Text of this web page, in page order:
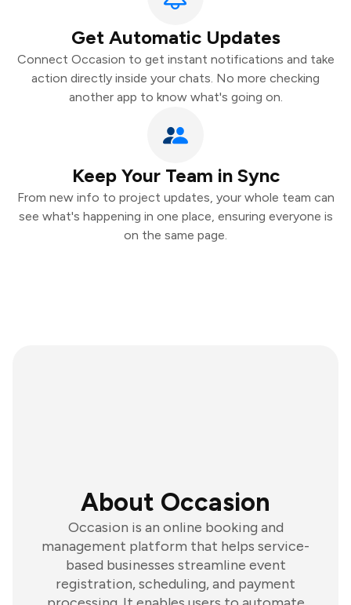
Get Automatic Updates
Connect Occasion to get instant notifications and take
action directly inside your chats. No more checking
another app to know what's going on.
Keep Your Team in Sync
From new info to project updates, your whole team can
see what's happening in one place, ensuring everyone is
on the same page.
About Occasion
Occasion is an online booking and
management platform that helps service-
based businesses streamline event
registration, scheduling, and payment